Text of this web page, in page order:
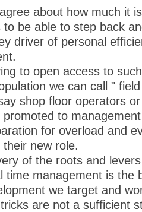
about how much it
to be able to step back
driver of personal
to open access to
we can call "
shop floor operators
promoted to
for overload and
new role.
of the roots and
time management is the
we target and
are not a sufficient